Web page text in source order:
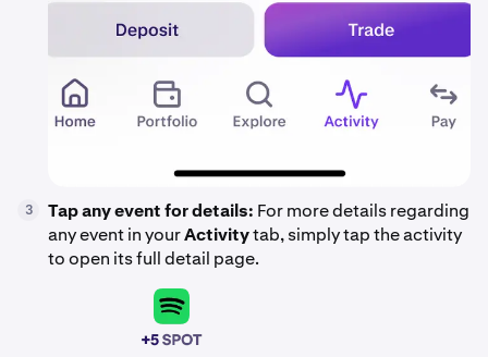
3 Tap any event for details: For more details regarding
any event in yourActivitytab, simply tap the activity
to open its full detail page.